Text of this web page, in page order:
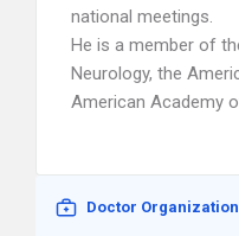
national meetings.
He is a member of
Neurology, the
American Academy
Doctor